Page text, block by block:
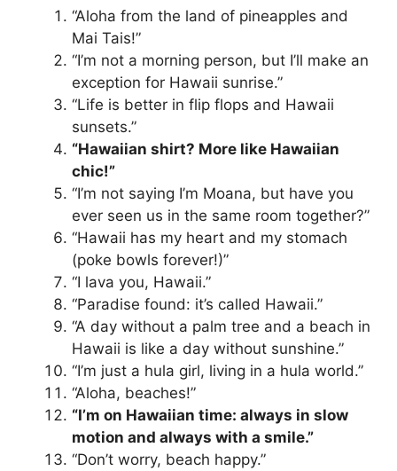
“Aloha from the land of pineapples and
Mai Tais!”
“I’m not a morning person, but I’ll make an
exception for Hawaii sunrise.”
“Life is better in flip flops and Hawaii
sunsets.”
“Hawaiian shirt? More like Hawaiian
chic!”
“I’m not saying I’m Moana, but have you
ever seen us in the same room together?”
“Hawaii has my heart and my stomach
(poke bowls forever!)”
“I lava you, Hawaii.”
“Paradise found: it’s called Hawaii.”
“A day without a palm tree and a beach in
Hawaii is like a day without sunshine.”
“I’m just a hula girl, living in a hula world.”
“Aloha, beaches!”
“I’m on Hawaiian time: always in slow
motion and always with a smile.”
“Don’t worry, beach happy.”